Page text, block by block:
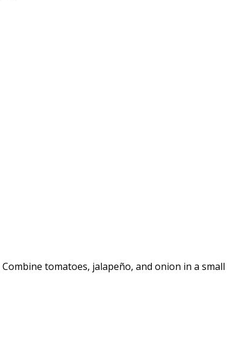
tomatoes, jalapeño, and onion in a small